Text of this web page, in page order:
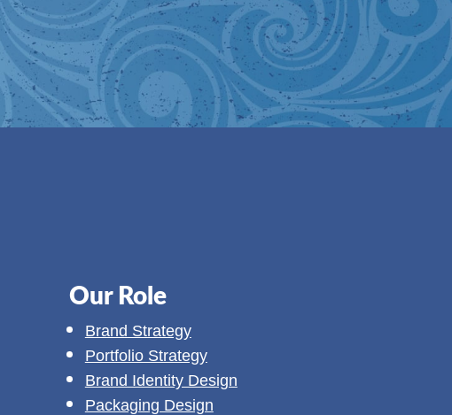
Our Role
Brand Strategy
Portfolio Strategy
Brand Identity Design
Packaging Design